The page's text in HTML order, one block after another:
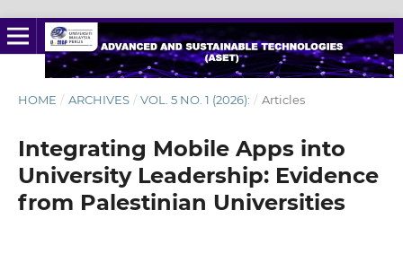
HOME / ARCHIVES / VOL. 5 NO. 1 (2026): / Articles
Integrating Mobile Apps into
University Leadership: Evidence
from Palestinian Universities